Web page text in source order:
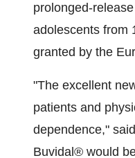
prolonged-
adolescents from
granted by the
"The excellent
patients and
dependence,"
Buvidal® would